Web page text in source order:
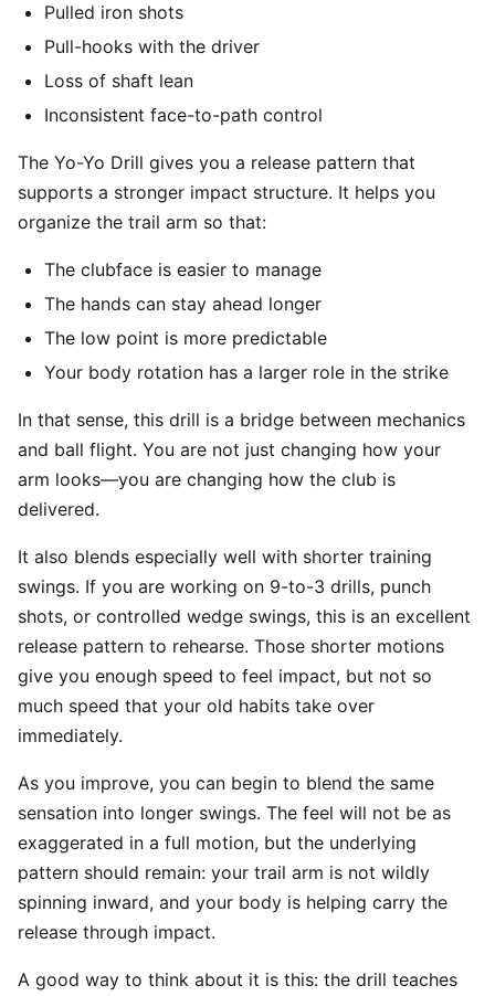
Pulled iron shots
Pull-hooks with the driver
Loss of shaft lean
Inconsistent face-to-path control
The Yo-Yo Drill gives you a release pattern that
supports a stronger impact structure. It helps you
organize the trail arm so that:
The clubface is easier to manage
The hands can stay ahead longer
The low point is more predictable
Your body rotation has a larger role in the strike
In that sense, this drill is a bridge between mechanics
and ball flight. You are not just changing how your
arm looks—you are changing how the club is
delivered.
It also blends especially well with shorter training
swings. If you are working on 9-to-3 drills, punch
shots, or controlled wedge swings, this is an excellent
release pattern to rehearse. Those shorter motions
give you enough speed to feel impact, but not so
much speed that your old habits take over
immediately.
As you improve, you can begin to blend the same
sensation into longer swings. The feel will not be as
exaggerated in a full motion, but the underlying
pattern should remain: your trail arm is not wildly
spinning inward, and your body is helping carry the
release through impact.
A good way to think about it is this: the drill teaches